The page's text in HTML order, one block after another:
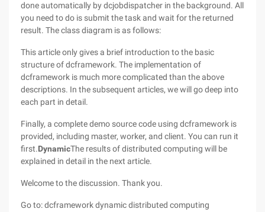
done automatically by dcjobdispatcher in the background. All
you need to do is submit the task and wait for the returned
result. The class diagram is as follows:
This article only gives a brief introduction to the basic
structure of dcframework. The implementation of
dcframework is much more complicated than the above
descriptions. In the subsequent articles, we will go deep into
each part in detail.
Finally, a complete demo source code using dcframework is
provided, including master, worker, and client. You can run it
first.DynamicThe results of distributed computing will be
explained in detail in the next article.
Welcome to the discussion. Thank you.
Go to: dcframework dynamic distributed computing